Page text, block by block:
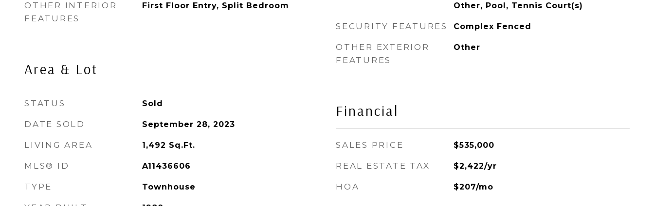
OTHER INTERIOR
FEATURES
First Floor Entry, Split Bedroom
Area & Lot
STATUS Sold
DATE SOLD September 28, 2023
LIVING AREA 1,492 Sq.Ft.
MLS® ID A11436606
TYPE Townhouse
Other, Pool, Tennis Court(s)
SECURITY FEATURES Complex Fenced
OTHER EXTERIOR
FEATURES
Other
Financial
SALES PRICE $535,000
REAL ESTATE TAX $2,422/yr
HOA $207/mo